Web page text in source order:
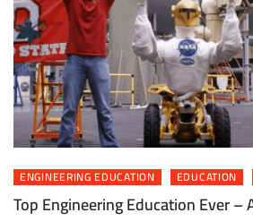
ENGINEERING EDUCATION EDUCATION
Top Engineering Education Ever –